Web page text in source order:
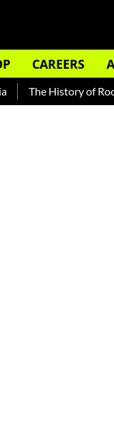
CAREERS
The History of Rooh